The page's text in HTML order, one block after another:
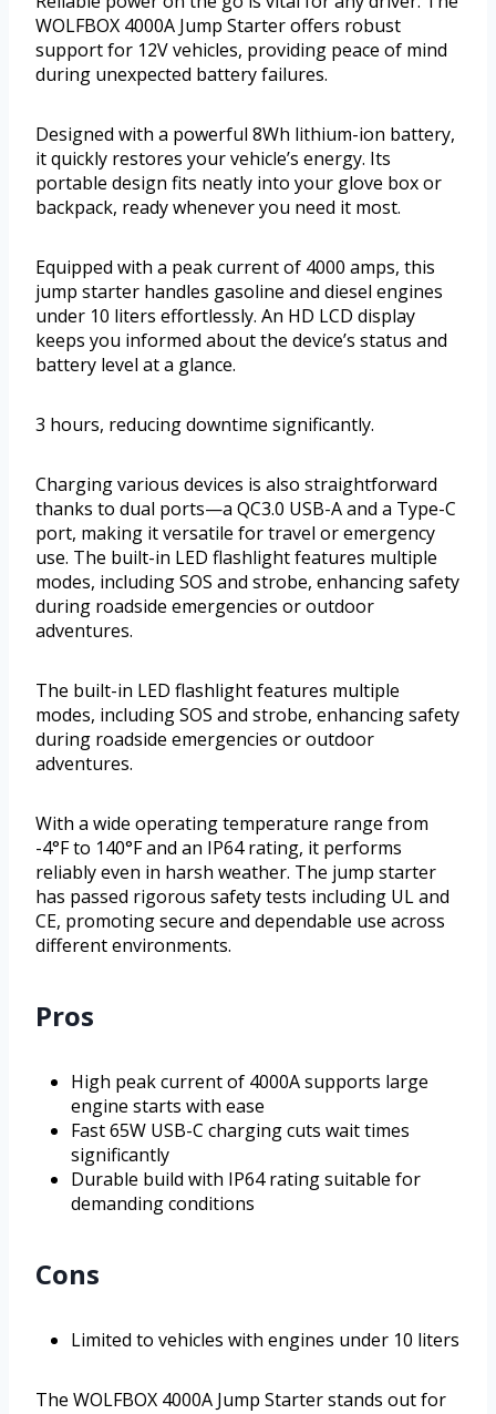
WOLFBOX 4000A Jump Starter offers robust
support for 12V vehicles, providing peace of mind
during unexpected battery failures.
Designed with a powerful 8Wh lithium-ion battery,
it quickly restores your vehicle’s energy. Its
portable design fits neatly into your glove box or
backpack, ready whenever you need it most.
Equipped with a peak current of 4000 amps, this
jump starter handles gasoline and diesel engines
under 10 liters effortlessly. An HD LCD display
keeps you informed about the device’s status and
battery level at a glance.
3 hours, reducing downtime significantly.
Charging various devices is also straightforward
thanks to dual ports—a QC3.0 USB-A and a Type-C
port, making it versatile for travel or emergency
use. The built-in LED flashlight features multiple
modes, including SOS and strobe, enhancing safety
during roadside emergencies or outdoor
adventures.
The built-in LED flashlight features multiple
modes, including SOS and strobe, enhancing safety
during roadside emergencies or outdoor
adventures.
With a wide operating temperature range from
-4°F to 140°F and an IP64 rating, it performs
reliably even in harsh weather. The jump starter
has passed rigorous safety tests including UL and
CE, promoting secure and dependable use across
different environments.
Pros
High peak current of 4000A supports large
engine starts with ease
Fast 65W USB-C charging cuts wait times
significantly
Durable build with IP64 rating suitable for
demanding conditions
Cons
Limited to vehicles with engines under 10 liters
The WOLFBOX 4000A Jump Starter stands out for